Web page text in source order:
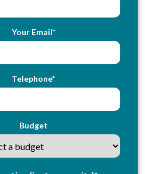
Your Email*
Telephone*
Budget